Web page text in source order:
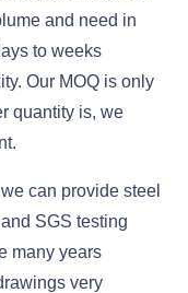
and need in
to weeks
Our MOQ is only
quantity is, we
can provide steel
SGS testing
many years
very